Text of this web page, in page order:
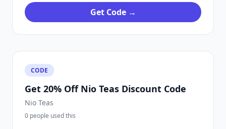
Get Code →
CODE
Get 20% Off Nio Teas Discount Code
Nio Teas
0 people used this